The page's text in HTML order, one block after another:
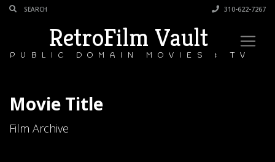
310-622-7267
RetroFilm Vault
PUBLIC DOMAIN MOVIES & TV
Movie Title
Film Archive